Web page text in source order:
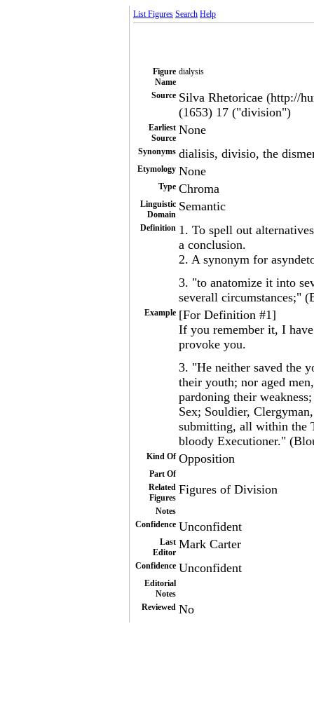
List Figures Search Help
Figure
Name
dialysis
Source Silva Rhetoricae (http://
(1653) 17 ("division")
Earliest
Source
None
Synonyms dialisis, divisio, the
Etymology None
Type Chroma
Linguistic
Domain
Semantic
Definition 1. To spell out
a conclusion.
2. A synonym for
3. "to anatomize it into
severall circumstances;"
Example [For Definition #1]
If you remember it, I
provoke you.
3. "He neither saved the
their youth; nor aged
pardoning their
Sex; Souldier,
submitting, all within the
bloody Executioner."
Kind Of Opposition
Part Of
Related
Figures
Figures of Division
Notes
Confidence Unconfident
Last
Editor
Mark Carter
Confidence Unconfident
Editorial
Notes
Reviewed No